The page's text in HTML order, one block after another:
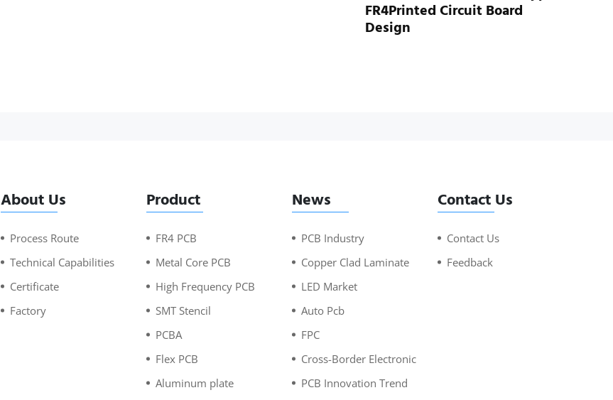
FR4Printed Circuit Board
Design
About Us
Process Route
Technical Capabilities
Certificate
Factory
Product
FR4 PCB
Metal Core PCB
High Frequency PCB
SMT Stencil
PCBA
Flex PCB
Aluminum plate
News
PCB Industry
Copper Clad Laminate
LED Market
Auto Pcb
FPC
Cross-Border Electronic
PCB Innovation Trend
Contact Us
Contact Us
Feedback